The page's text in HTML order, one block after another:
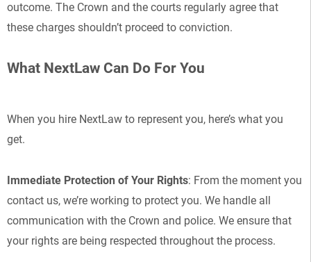
outcome. The Crown and the courts regularly agree that
these charges shouldn’t proceed to conviction.
What NextLaw Can Do For You
When you hire NextLaw to represent you, here’s what you
get.
Immediate Protection of Your Rights: From the moment you
contact us, we’re working to protect you. We handle all
communication with the Crown and police. We ensure that
your rights are being respected throughout the process.